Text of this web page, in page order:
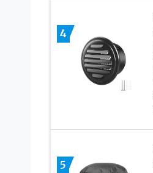
4
5